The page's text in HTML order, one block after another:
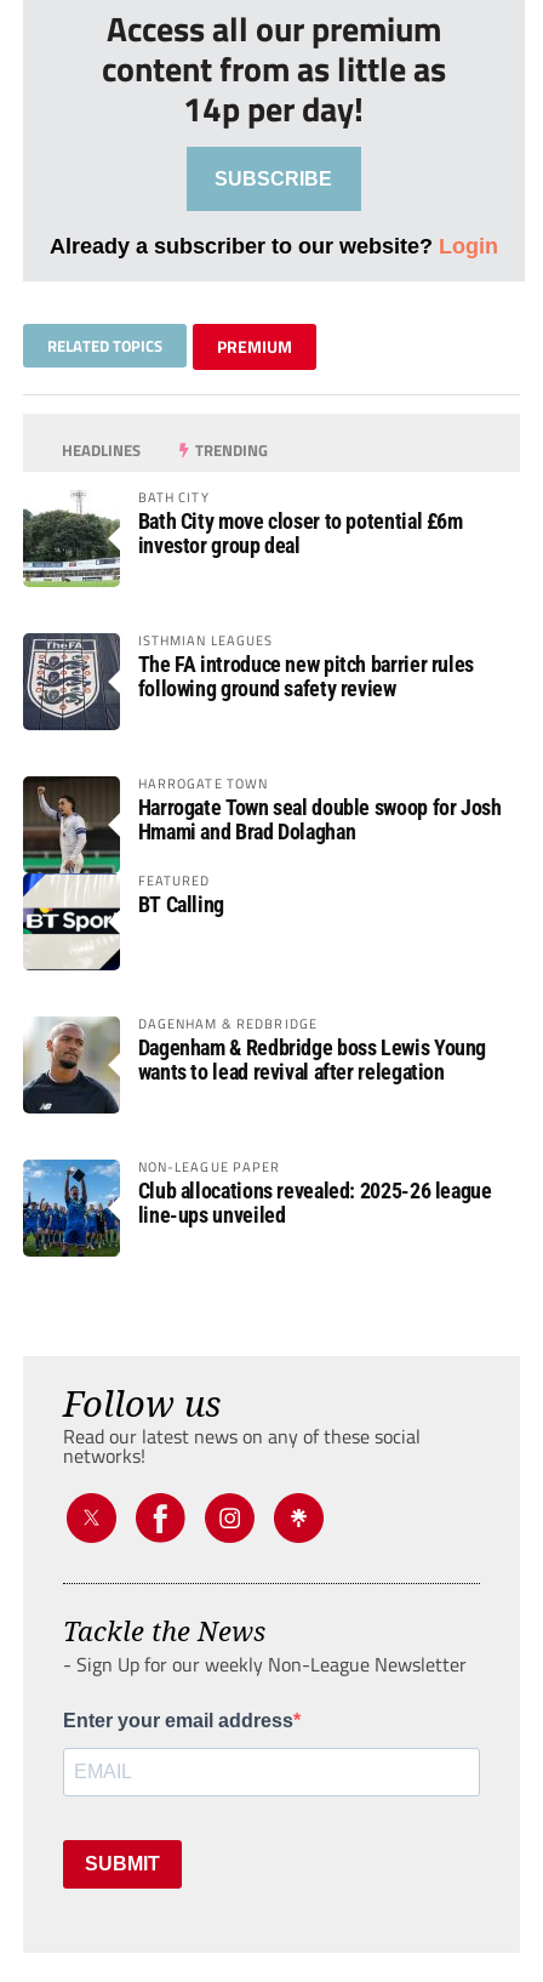
Access all our premium
content from as little as
14p per day!
SUBSCRIBE
Already a subscriber to our website? Login
RELATED TOPICS PREMIUM
HEADLINES TRENDING
BATH CITY
Bath City move closer to potential £6m
investor group deal
ISTHMIAN LEAGUES
The FA introduce new pitch barrier rules
following ground safety review
HARROGATE TOWN
Harrogate Town seal double swoop for Josh
Hmami and Brad Dolaghan
FEATURED
BT Calling
DAGENHAM & REDBRIDGE
Dagenham & Redbridge boss Lewis Young
wants to lead revival after relegation
NON-LEAGUE PAPER
Club allocations revealed: 2025-26 league
line-ups unveiled
Follow us
Read our latest news on any of these social
networks!
Tackle the News
- Sign Up for our weekly Non-League Newsletter
Enter your email address
SUBMIT